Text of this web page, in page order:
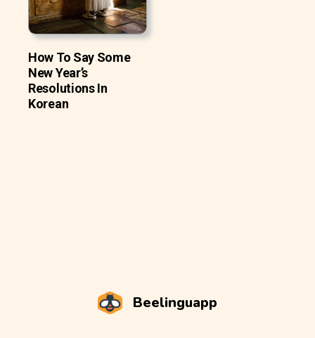
How To Say Some
New Year’s
Resolutions In
Korean
Beelinguapp